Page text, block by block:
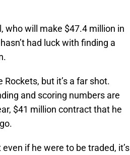
who will make $47.4 million in
had luck with finding a
Rockets, but it’s a far shot.
and scoring numbers are
$41 million contract that he
if he were to be traded, it’s